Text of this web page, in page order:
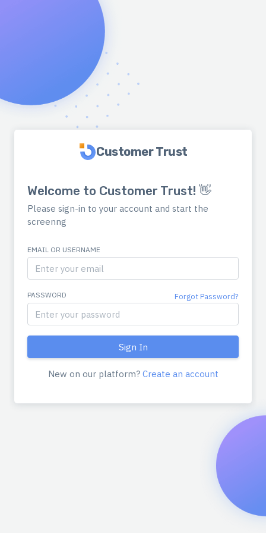
Customer Trust
Welcome to Customer Trust! 👋
Please sign-in to your account and start the
screenng
EMAIL OR USERNAME
PASSWORD Forgot Password?
New on our platform? Create an account